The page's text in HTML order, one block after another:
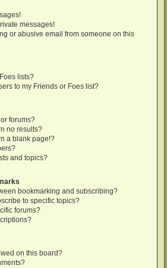
messages!
or abusive email from someone on this
lists?
to my Friends or Foes list?
forums?
no results?
a blank page!?
and topics?
bookmarking and subscribing?
to specific topics?
forums?
on this board?